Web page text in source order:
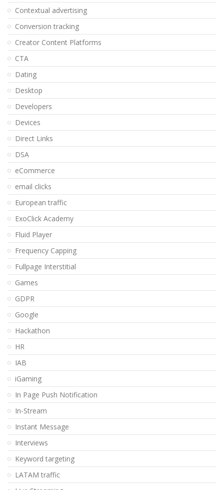
Contextual advertising
Conversion tracking
Creator Content Platforms
CTA
Dating
Desktop
Developers
Devices
Direct Links
DSA
eCommerce
email clicks
European traffic
ExoClick Academy
Fluid Player
Frequency Capping
Fullpage Interstitial
Games
GDPR
Google
Hackathon
HR
IAB
iGaming
In Page Push Notification
In-Stream
Instant Message
Interviews
Keyword targeting
LATAM traffic